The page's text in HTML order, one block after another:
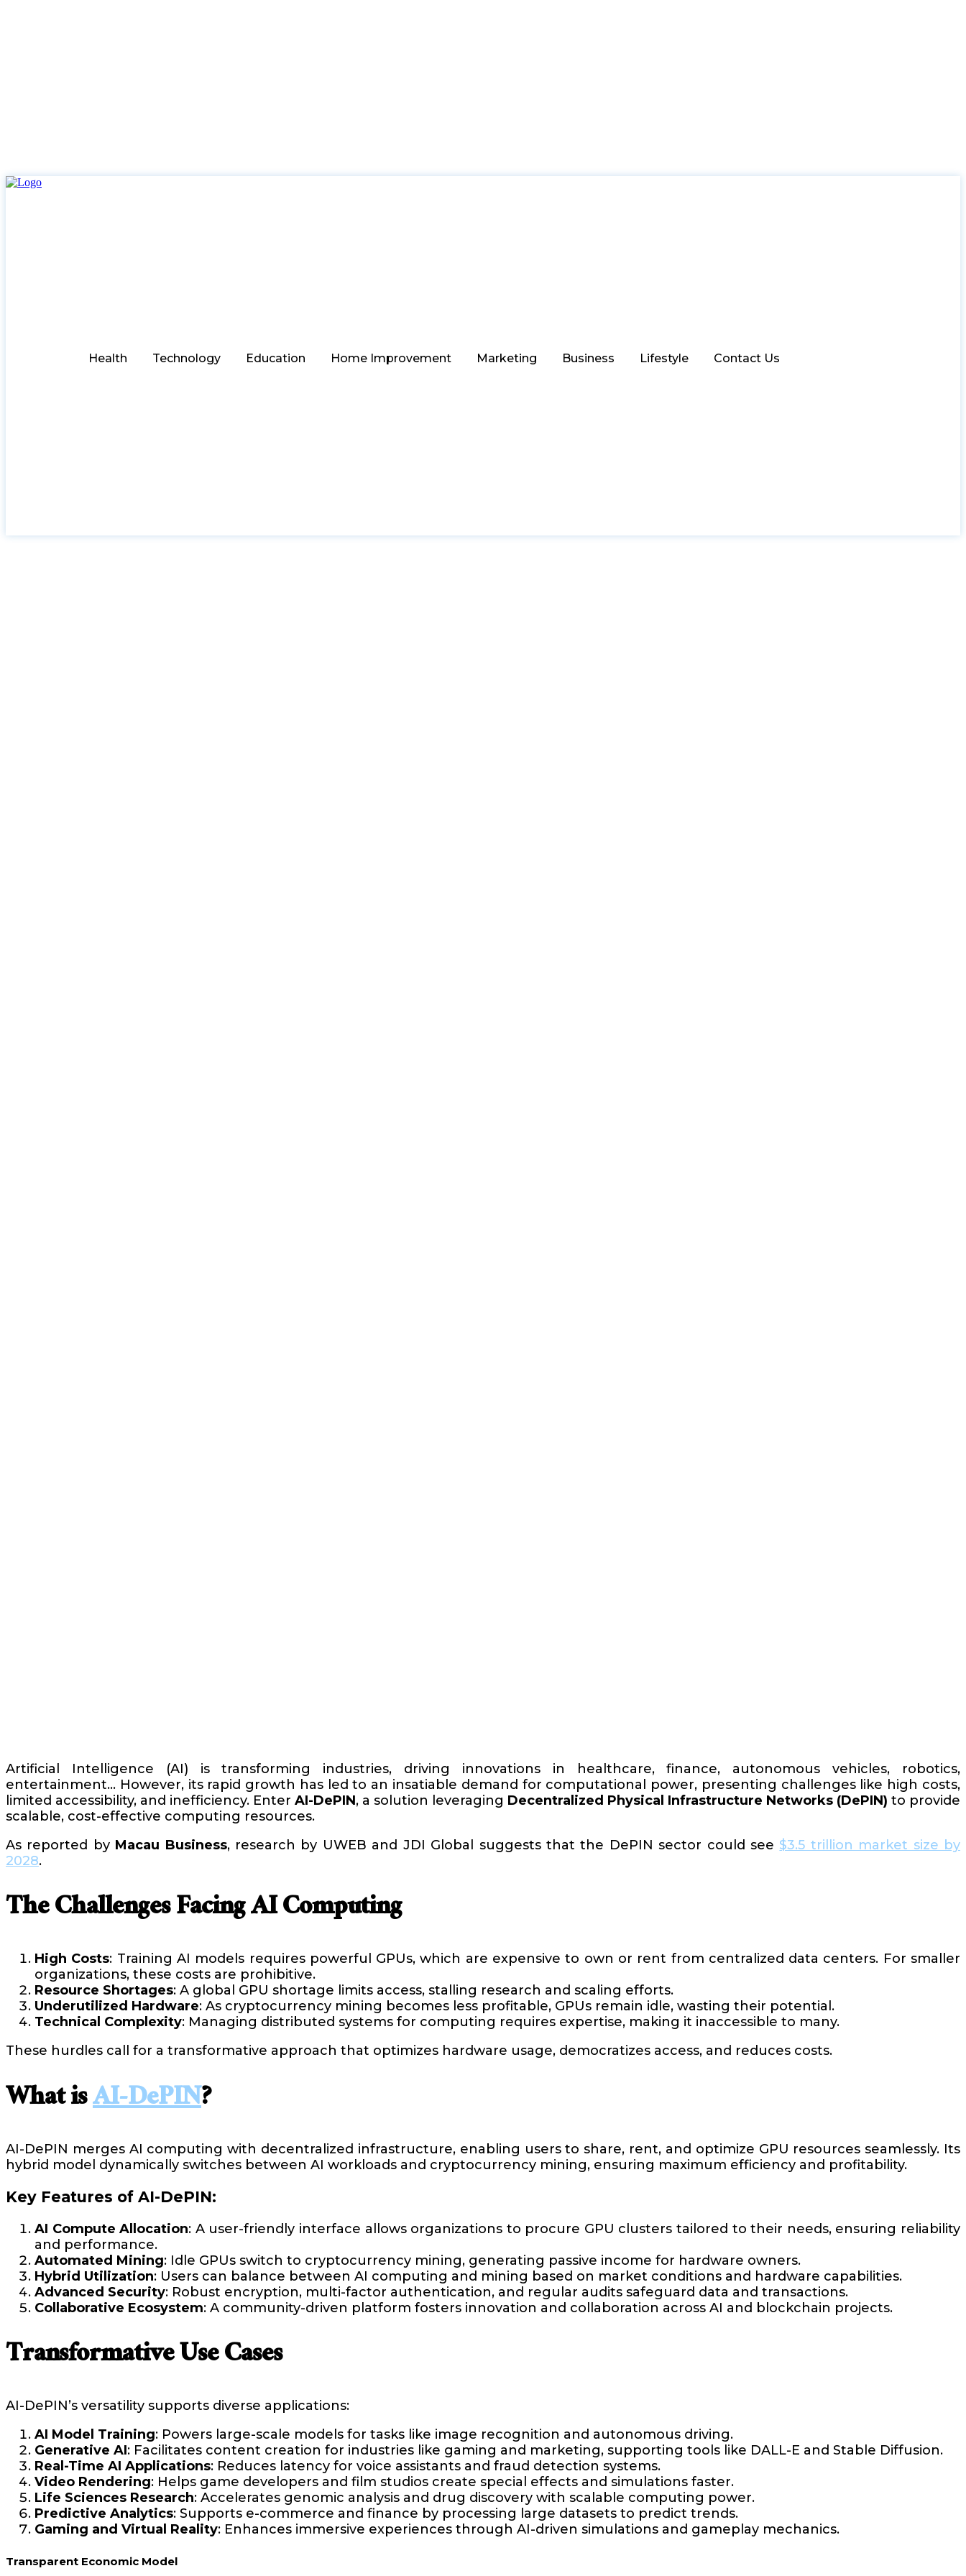
Health Technology Education Home Improvement Marketing Business Lifestyle Contact Us
Artificial Intelligence (AI) is transforming industries, driving innovations in healthcare, finance, autonomous vehicles, robotics,
entertainment… However, its rapid growth has led to an insatiable demand for computational power, presenting challenges like high costs,
limited accessibility, and inefficiency. Enter AI-DePIN, a solution leveraging Decentralized Physical Infrastructure Networks (DePIN) to provide
scalable, cost-effective computing resources.
As reported by Macau Business, research by UWEB and JDI Global suggests that the DePIN sector could see $3.5 trillion market size by
2028.
The Challenges Facing AI Computing
High Costs: Training AI models requires powerful GPUs, which are expensive to own or rent from centralized data centers. For smaller
organizations, these costs are prohibitive.
Resource Shortages: A global GPU shortage limits access, stalling research and scaling efforts.
Underutilized Hardware: As cryptocurrency mining becomes less profitable, GPUs remain idle, wasting their potential.
Technical Complexity: Managing distributed systems for computing requires expertise, making it inaccessible to many.
These hurdles call for a transformative approach that optimizes hardware usage, democratizes access, and reduces costs.
What isAI-DePIN?
AI-DePIN merges AI computing with decentralized infrastructure, enabling users to share, rent, and optimize GPU resources seamlessly. Its
hybrid model dynamically switches between AI workloads and cryptocurrency mining, ensuring maximum efficiency and profitability.
Key Features of AI-DePIN:
AI Compute Allocation: A user-friendly interface allows organizations to procure GPU clusters tailored to their needs, ensuring reliability
and performance.
Automated Mining: Idle GPUs switch to cryptocurrency mining, generating passive income for hardware owners.
Hybrid Utilization: Users can balance between AI computing and mining based on market conditions and hardware capabilities.
Advanced Security: Robust encryption, multi-factor authentication, and regular audits safeguard data and transactions.
Collaborative Ecosystem: A community-driven platform fosters innovation and collaboration across AI and blockchain projects.
Transformative Use Cases
AI-DePIN’s versatility supports diverse applications:
AI Model Training: Powers large-scale models for tasks like image recognition and autonomous driving.
Generative AI: Facilitates content creation for industries like gaming and marketing, supporting tools like DALL-E and Stable Diffusion.
Real-Time AI Applications: Reduces latency for voice assistants and fraud detection systems.
Video Rendering: Helps game developers and film studios create special effects and simulations faster.
Life Sciences Research: Accelerates genomic analysis and drug discovery with scalable computing power.
Predictive Analytics: Supports e-commerce and finance by processing large datasets to predict trends.
Gaming and Virtual Reality: Enhances immersive experiences through AI-driven simulations and gameplay mechanics.
Transparent Economic Model